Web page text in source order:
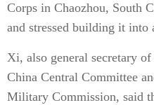
Corps in Chaozhou, South
and stressed building it into
Xi, also general secretary
China Central Committee
Military Commission, said